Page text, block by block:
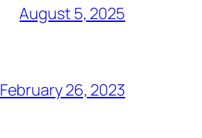
August 5, 2025
February 26, 2023